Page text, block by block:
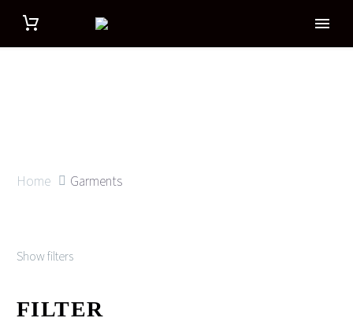
Home Garments
Show filters
FILTER